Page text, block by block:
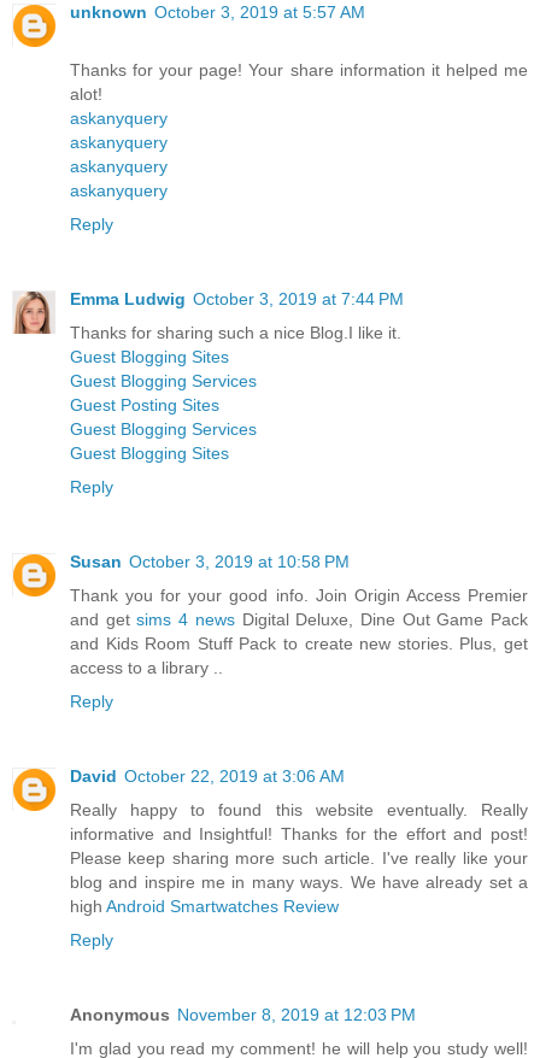
unknown October 3, 2019 at 5:57 AM
Thanks for your page! Your share information it helped me
alot!
askanyquery
askanyquery
askanyquery
askanyquery
Reply
Emma Ludwig October 3, 2019 at 7:44 PM
Thanks for sharing such a nice Blog.I like it.
Guest Blogging Sites
Guest Blogging Services
Guest Posting Sites
Guest Blogging Services
Guest Blogging Sites
Reply
Susan October 3, 2019 at 10:58 PM
Thank you for your good info. Join Origin Access Premier
and getsims 4 newsDigital Deluxe, Dine Out Game Pack
and Kids Room Stuff Pack to create new stories. Plus, get
access to a library ..
Reply
David October 22, 2019 at 3:06 AM
Really happy to found this website eventually. Really
informative and Insightful! Thanks for the effort and post!
Please keep sharing more such article. I've really like your
blog and inspire me in many ways. We have already set a
high Android Smartwatches Review
Reply
Anonymous November 8, 2019 at 12:03 PM
I'm glad you read my comment! he will help you study well!